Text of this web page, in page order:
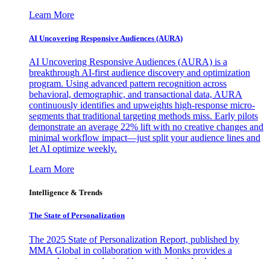
Learn More
AI Uncovering Responsive Audiences (AURA)
AI Uncovering Responsive Audiences (AURA) is a
breakthrough AI-first audience discovery and optimization
program. Using advanced pattern recognition across
behavioral, demographic, and transactional data, AURA
continuously identifies and upweights high-response micro-
segments that traditional targeting methods miss. Early pilots
demonstrate an average 22% lift with no creative changes and
minimal workflow impact—just split your audience lines and
let AI optimize weekly.
Learn More
Intelligence & Trends
The State of Personalization
The 2025 State of Personalization Report, published by
MMA Global in collaboration with Monks provides a